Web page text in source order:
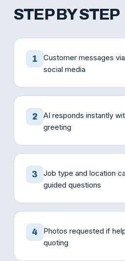
STEP BY STEP
1
Customer messages
social media
2
AI responds instantly
greeting
3
Job type and location
guided questions
4
Photos requested if
quoting